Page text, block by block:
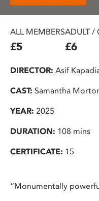
ALL MEMBERS
£5
ADULT /
£6
DIRECTOR: Asif
CAST: Samantha
YEAR: 2025
DURATION: 108 mins
CERTIFICATE: 15
“Monumentally